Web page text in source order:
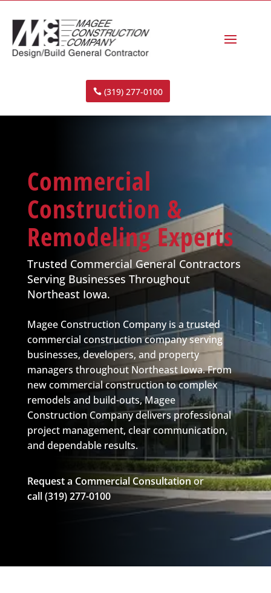
(319) 277-0100
Commercial
Construction &
Remodeling Experts
Trusted Commercial General Contractors
Serving Businesses Throughout
Northeast Iowa.
Magee Construction Company is a trusted
commercial construction company serving
businesses, developers, and property
managers throughout Northeast Iowa. From
new commercial construction to complex
remodels and build-outs,Magee
Construction Companydelivers professional
project management, clear communication,
and dependable results.
Request a Commercial Consultationor
call(319) 277-0100